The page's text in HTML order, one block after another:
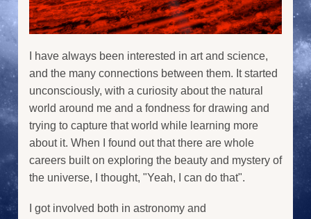
I have always been interested in art and science,
and the many connections between them. It started
unconsciously, with a curiosity about the natural
world around me and a fondness for drawing and
trying to capture that world while learning more
about it. When I found out that there are whole
careers built on exploring the beauty and mystery of
the universe, I thought, "Yeah, I can do that".
I got involved both in astronomy and